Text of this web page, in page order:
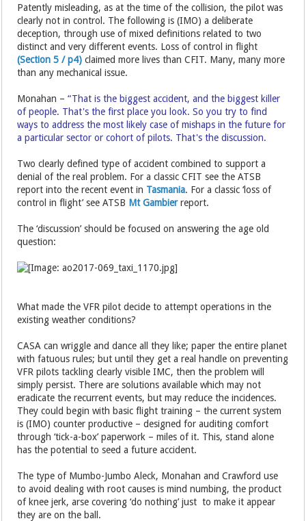
Patently misleading, as at the time of the collision, the pilot was
clearly not in control. The following is (IMO) a deliberate
deception, through use of mixed definitions related to two
distinct and very different events. Loss of control in flight
(Section 5 / p4) claimed more lives than CFIT. Many, many more
than any mechanical issue.
Monahan –“That is the biggest accident, and the biggest killer
of people. That's the first place you look. So you try to find
ways to address the most likely case of mishaps in the future for
a particular sector or cohort of pilots. That's the discussion.
Two clearly defined type of accident combined to support a
denial of the real problem. For a classic CFIT see the ATSB
report into the recent event in Tasmania. For a classic ‘loss of
control in flight’ see ATSB Mt Gambierreport.
The ‘discussion’ should be focused on answering the age old
question:
What made the VFR pilot decide to attempt operations in the
existing weather conditions?
CASA can wriggle and dance all they like; paper the entire planet
with fatuous rules; but until they get a real handle on preventing
VFR pilots tackling clearly visible IMC, then the problem will
simply persist. There are solutions available which may not
eradicate the recurrent events, but may reduce the incidences.
They could begin with basic flight training – the current system
is (IMO) counter productive – designed for auditing comfort
through ‘tick-a-box’ paperwork – miles of it. This, stand alone
has the potential to seed a future accident.
The type of Mumbo-Jumbo Aleck, Monahan and Crawford use
to avoid dealing with root causes is mind numbing, the product
of knee jerk, arse covering ‘do nothing’ just to make it appear
they are on the ball.